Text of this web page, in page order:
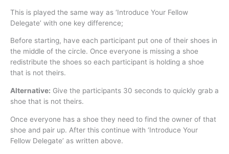
This is played the same way as ‘Introduce Your Fellow
Delegate’ with one key difference;
Before starting, have each participant put one of their shoes in
the middle of the circle. Once everyone is missing a shoe
redistribute the shoes so each participant is holding a shoe
that is not theirs.
Alternative: Give the participants 30 seconds to quickly grab a
shoe that is not theirs.
Once everyone has a shoe they need to find the owner of that
shoe and pair up. After this continue with ‘Introduce Your
Fellow Delegate’ as written above.